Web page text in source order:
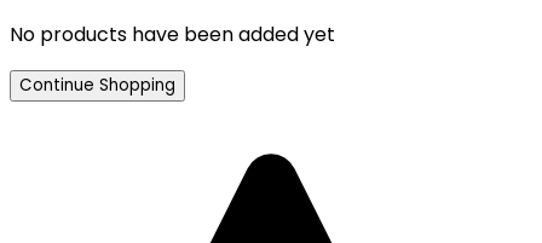
No products have been added yet
Continue Shopping